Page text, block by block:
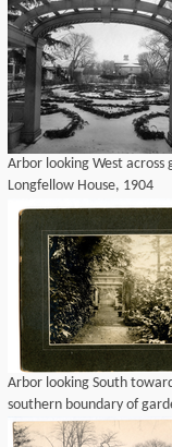
Arbor looking West across
Longfellow House, 1904
Arbor looking South
southern boundary of